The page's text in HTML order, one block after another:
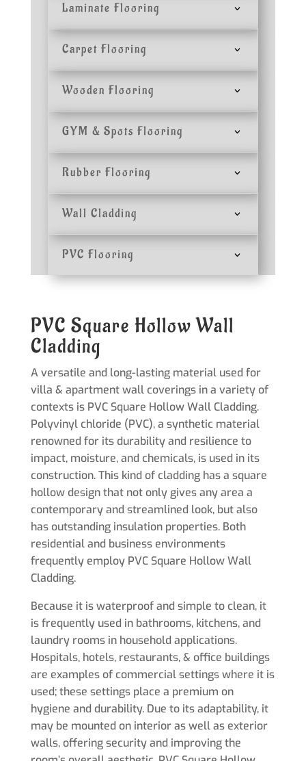
Laminate Flooring
Carpet Flooring
Wooden Flooring
GYM & Spots Flooring
Rubber Flooring
Wall Cladding
PVC Flooring
PVC Square Hollow Wall
Cladding
A versatile and long-lasting material used for
villa & apartment wall coverings in a variety of
contexts is PVC Square Hollow Wall Cladding.
Polyvinyl chloride (PVC), a synthetic material
renowned for its durability and resilience to
impact, moisture, and chemicals, is used in its
construction. This kind of cladding has a square
hollow design that not only gives any area a
contemporary and streamlined look, but also
has outstanding insulation properties. Both
residential and business environments
frequently employ PVC Square Hollow Wall
Cladding.
Because it is waterproof and simple to clean, it
is frequently used in bathrooms, kitchens, and
laundry rooms in household applications.
Hospitals, hotels, restaurants, & office buildings
are examples of commercial settings where it is
used; these settings place a premium on
hygiene and durability. Due to its adaptability, it
may be mounted on interior as well as exterior
walls, offering security and improving the